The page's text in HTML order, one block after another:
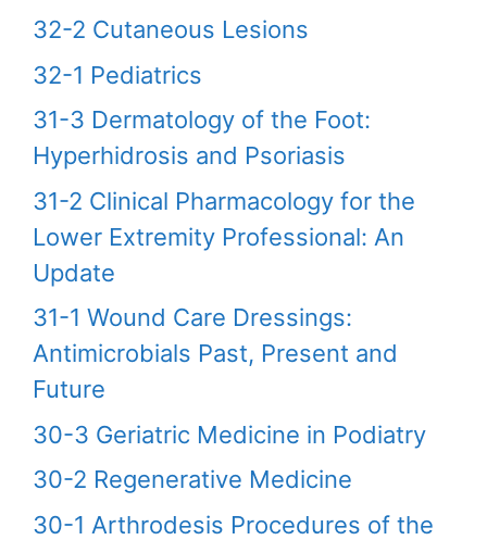
32-2 Cutaneous Lesions
32-1 Pediatrics
31-3 Dermatology of the Foot:
Hyperhidrosis and Psoriasis
31-2 Clinical Pharmacology for the
Lower Extremity Professional: An
Update
31-1 Wound Care Dressings:
Antimicrobials Past, Present and
Future
30-3 Geriatric Medicine in Podiatry
30-2 Regenerative Medicine
30-1 Arthrodesis Procedures of the